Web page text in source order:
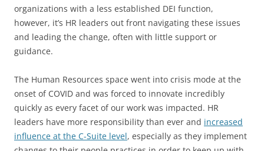
organizations with a less established DEI function,
however, it’s HR leaders out front navigating these issues
and leading the change, often with little support or
guidance.
The Human Resources space went into crisis mode at the
onset of COVID and was forced to innovate incredibly
quickly as every facet of our work was impacted. HR
leaders have more responsibility than ever and increased
influence at the C-Suite level, especially as they implement